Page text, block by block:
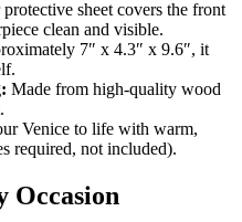
protective sheet covers the front
clean and visible.
7″ x 4.3″ x 9.6″, it
Made from high-quality wood
Venice to life with warm,
required, not included).
Occasion